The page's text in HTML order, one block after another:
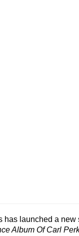
has launched a
Album Of Carl